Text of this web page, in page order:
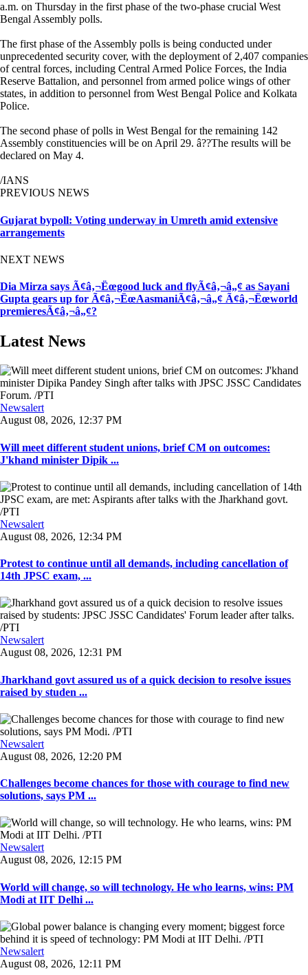
a.m. on Thursday in the first phase of the two-phase crucial West
Bengal Assembly polls.
The first phase of the Assembly polls is being conducted under
unprecedented security cover, with the deployment of 2,407 companies
of central forces, including Central Armed Police Forces, the India
Reserve Battalion, and personnel from armed police wings of other
states, in addition to personnel from West Bengal Police and Kolkata
Police.
The second phase of polls in West Bengal for the remaining 142
Assembly constituencies will be on April 29. â??The results will be
declared on May 4.
/IANS
PREVIOUS NEWS
Gujarat bypoll: Voting underway in Umreth amid extensive
arrangements
NEXT NEWS
Dia Mirza says Ã¢â‚¬Ëœgood luck and flyÃ¢â‚¬â„¢ as Sayani
Gupta gears up for Ã¢â‚¬ËœAasmaniÃ¢â‚¬â„¢ Ã¢â‚¬Ëœworld
premieresÃ¢â‚¬â„¢?
Latest News
Newsalert
August 08, 2026, 12:37 PM
Will meet different student unions, brief CM on outcomes:
J'khand minister Dipik ...
Newsalert
August 08, 2026, 12:34 PM
Protest to continue until all demands, including cancellation of
14th JPSC exam, ...
Newsalert
August 08, 2026, 12:31 PM
Jharkhand govt assured us of a quick decision to resolve issues
raised by studen ...
Newsalert
August 08, 2026, 12:20 PM
Challenges become chances for those with courage to find new
solutions, says PM ...
Newsalert
August 08, 2026, 12:15 PM
World will change, so will technology. He who learns, wins: PM
Modi at IIT Delhi ...
Newsalert
August 08, 2026, 12:11 PM